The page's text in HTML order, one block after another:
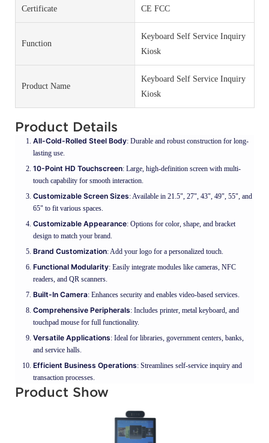
Certificate CE FCC
Function
Keyboard Self Service Inquiry
Kiosk
Product Name
Keyboard Self Service Inquiry
Kiosk
Product Details
All-Cold-Rolled Steel Body: Durable and robust construction for long-
lasting use.
10-Point HD Touchscreen: Large, high-definition screen with multi-
touch capability for smooth interaction.
Customizable Screen Sizes: Available in 21.5", 27", 43", 49", 55", and
65" to fit various spaces.
Customizable Appearance: Options for color, shape, and bracket
design to match your brand.
Brand Customization: Add your logo for a personalized touch.
Functional Modularity: Easily integrate modules like cameras, NFC
readers, and QR scanners.
Built-In Camera: Enhances security and enables video-based services.
Comprehensive Peripherals: Includes printer, metal keyboard, and
touchpad mouse for full functionality.
Versatile Applications: Ideal for libraries, government centers, banks,
and service halls.
Efficient Business Operations: Streamlines self-service inquiry and
transaction processes.
Product Show